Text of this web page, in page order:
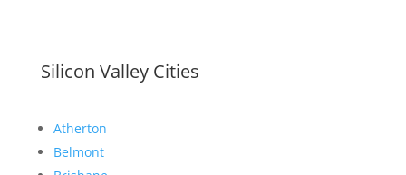
Silicon Valley Cities
Atherton
Belmont